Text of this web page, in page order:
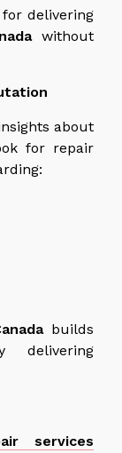
delivering
without
about
for repair
builds
delivering
services